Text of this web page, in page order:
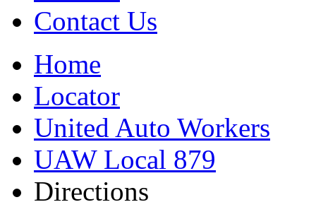
Contact Us
Home
Locator
United Auto Workers
UAW Local 879
Directions